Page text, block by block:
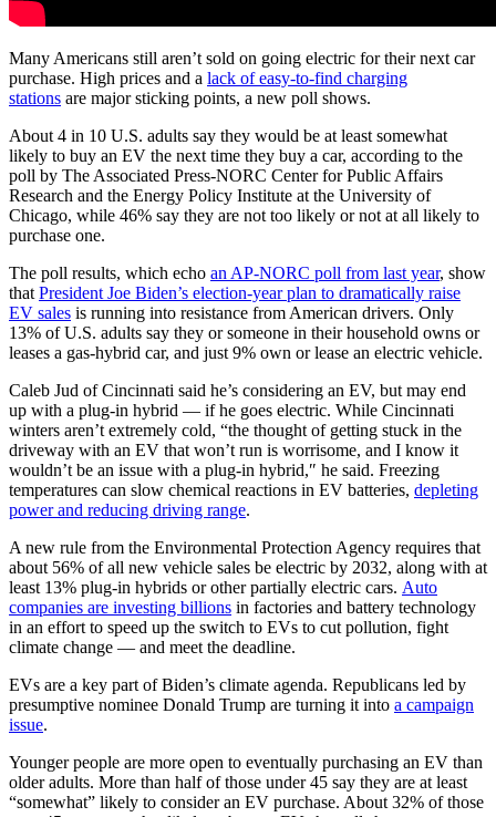
Many Americans still aren’t sold on going electric for their next car
purchase. High prices and a lack of easy-to-find charging
stations are major sticking points, a new poll shows.
About 4 in 10 U.S. adults say they would be at least somewhat
likely to buy an EV the next time they buy a car, according to the
poll by The Associated Press-NORC Center for Public Affairs
Research and the Energy Policy Institute at the University of
Chicago, while 46% say they are not too likely or not at all likely to
purchase one.
The poll results, which echo an AP-NORC poll from last year, show
thatPresident Joe Biden’s election-year plan to dramatically raise
EV sales is running into resistance from American drivers. Only
13% of U.S. adults say they or someone in their household owns or
leases a gas-hybrid car, and just 9% own or lease an electric vehicle.
Caleb Jud of Cincinnati said he’s considering an EV, but may end
up with a plug-in hybrid — if he goes electric. While Cincinnati
winters aren’t extremely cold, “the thought of getting stuck in the
driveway with an EV that won’t run is worrisome, and I know it
wouldn’t be an issue with a plug-in hybrid,″ he said. Freezing
temperatures can slow chemical reactions in EV batteries, depleting
power and reducing driving range.
A new rule from the Environmental Protection Agency requires that
about 56% of all new vehicle sales be electric by 2032, along with at
least 13% plug-in hybrids or other partially electric cars. Auto
companies are investing billions in factories and battery technology
in an effort to speed up the switch to EVs to cut pollution, fight
climate change — and meet the deadline.
EVs are a key part of Biden’s climate agenda. Republicans led by
presumptive nominee Donald Trump are turning it into a campaign
issue.
Younger people are more open to eventually purchasing an EV than
older adults. More than half of those under 45 say they are at least
“somewhat” likely to consider an EV purchase. About 32% of those